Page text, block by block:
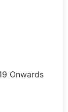
Onwards